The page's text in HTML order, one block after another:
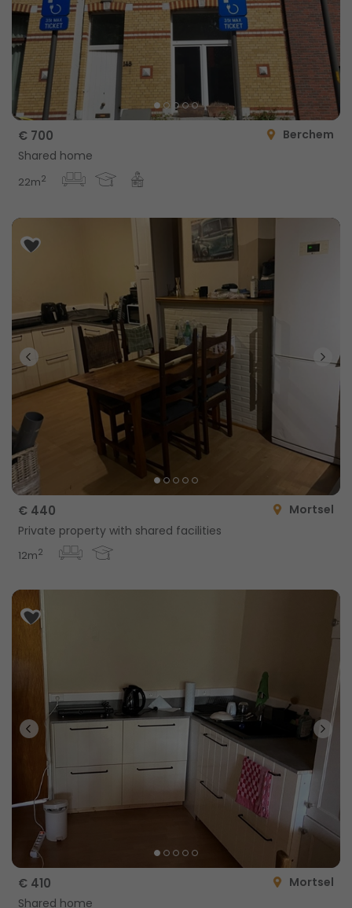
€ 700
Berchem
Shared home
22m2
€ 440
Mortsel
Private property with shared facilities
12m2
€ 410
Mortsel
Shared home